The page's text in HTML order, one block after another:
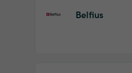
Belfius